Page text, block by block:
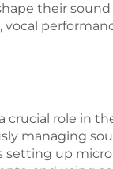
their
role in
managing
setting up